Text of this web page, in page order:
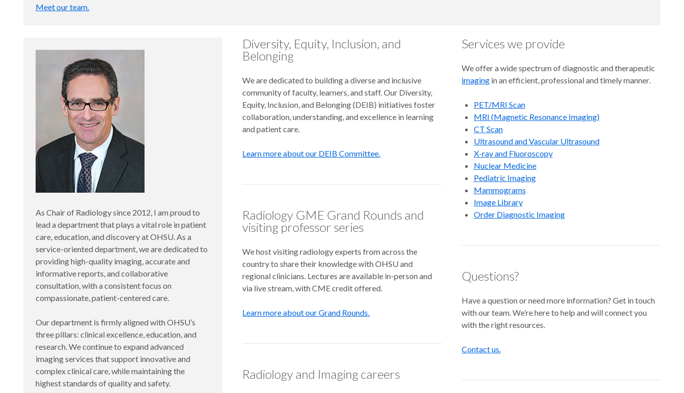
Meet our team.
As Chair of Radiology since 2012, I am proud to
lead a department that plays a vital role in patient
care, education, and discovery at OHSU. As a
service-oriented department, we are dedicated to
providing high-quality imaging, accurate and
informative reports, and collaborative
consultation, with a consistent focus on
compassionate, patient-centered care.
Our department is firmly aligned with OHSU’s
three pillars: clinical excellence, education, and
research. We continue to expand advanced
imaging services that support innovative and
complex clinical care, while maintaining the
highest standards of quality and safety.
Diversity, Equity, Inclusion, and
Belonging
We are dedicated to building a diverse and inclusive
community of faculty, learners, and staff. Our Diversity,
Equity, Inclusion, and Belonging (DEIB) initiatives foster
collaboration, understanding, and excellence in learning
and patient care.
Learn more about our DEIB Committee.
Radiology GME Grand Rounds and
visiting professor series
We host visiting radiology experts from across the
country to share their knowledge with OHSU and
regional clinicians. Lectures are available in-person and
via live stream, with CME credit offered.
Learn more about our Grand Rounds.
Radiology and Imaging careers
Services we provide
We offer a wide spectrum of diagnostic and therapeutic
imagingin an efficient, professional and timely manner.
PET/MRI Scan
MRI (Magnetic Resonance Imaging)
CT Scan
Ultrasound and Vascular Ultrasound
X-ray and Fluoroscopy
Nuclear Medicine
Pediatric Imaging
Mammograms
Image Library
Order Diagnostic Imaging
Questions?
Have a question or need more information? Get in touch
with our team. We’re here to help and will connect you
with the right resources.
Contact us.